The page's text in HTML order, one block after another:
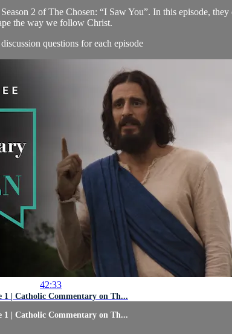
2 of The Chosen: “I Saw You”. In this episode,
the way we follow Christ.
questions for each episode
42:33
1 | Catholic Commentary on Th...
1 | Catholic Commentary on Th...